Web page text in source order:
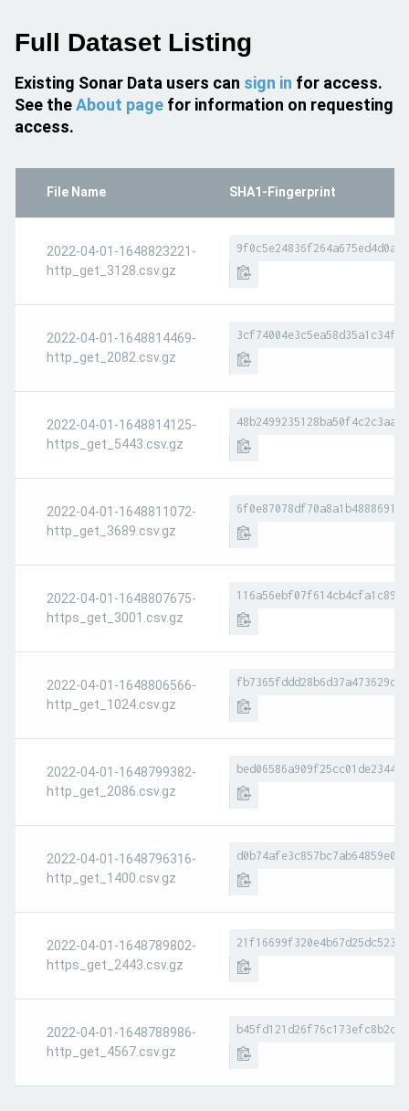
Full Dataset Listing
Existing Sonar Data users can sign in for access.
See theAbout page for information on requesting
access.
File Name SHA1-Fingerprint
2022-04-01-1648823221-
http_get_3128.csv.gz
2022-04-01-1648814469-
http_get_2082.csv.gz
2022-04-01-1648814125-
https_get_5443.csv.gz
2022-04-01-1648811072-
http_get_3689.csv.gz
2022-04-01-1648807675-
https_get_3001.csv.gz
2022-04-01-1648806566-
http_get_1024.csv.gz
2022-04-01-1648799382-
http_get_2086.csv.gz
2022-04-01-1648796316-
http_get_1400.csv.gz
2022-04-01-1648789802-
https_get_2443.csv.gz
2022-04-01-1648788986-
http_get_4567.csv.gz